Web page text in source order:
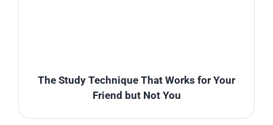
The Study Technique That Works for Your
Friend but Not You